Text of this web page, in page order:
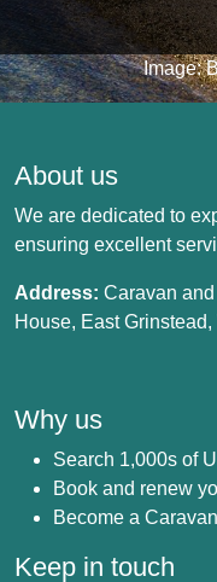
Image:
About us
We are dedicated to
ensuring excellent
Address: Caravan
House, East
Why us
Search 1,000s of
Book and renew
Become a
Keep in touch